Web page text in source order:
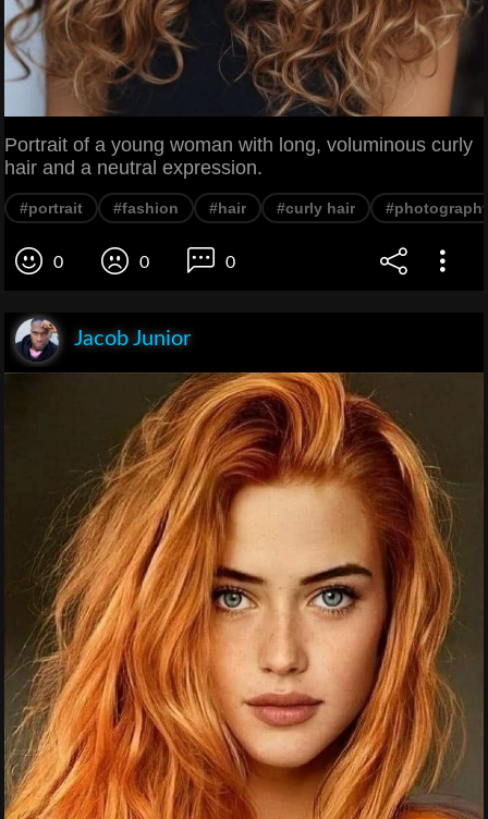
Portrait of a young woman with long, voluminous curly
hair and a neutral expression.
#portrait #fashion #hair #curly hair
0 0 0
Jacob Junior